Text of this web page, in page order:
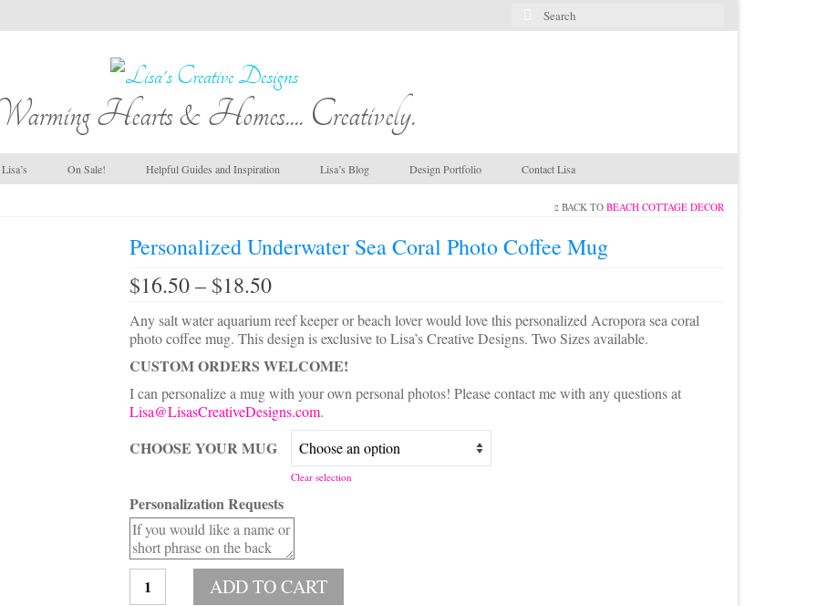
Search
for:
Hearts & Homes.... Creatively.
On Sale! Helpful Guides and Inspiration Lisa’s Blog Design Portfolio Contact Lisa
BACK TO BEACH COTTAGE DECOR
Personalized Underwater Sea Coral Photo Coffee Mug
$16.50 – $18.50Price
$16.50
through
$18.50
Any salt water aquarium reef keeper or beach lover would love this personalized Acropora sea coral
photo coffee mug. This design is exclusive to Lisa’s Creative Designs. Two Sizes available.
CUSTOM ORDERS WELCOME!
I can personalize a mug with your own personal photos! Please contact me with any questions at
Lisa@LisasCreativeDesigns.com.
CHOOSE YOUR MUG
Clear selection
Personalization Requests
Personalized
Underwater
ADD TO CART